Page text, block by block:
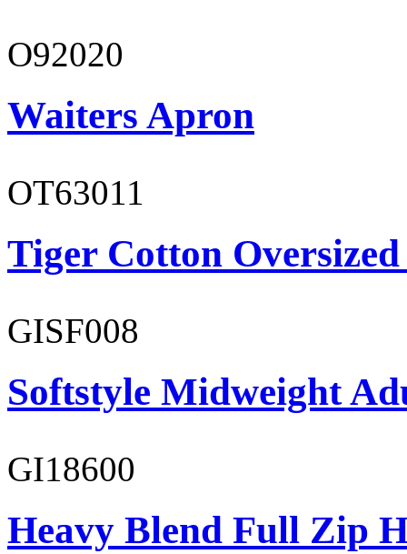
O92020
Waiters Apron
OT63011
Tiger Cotton
GISF008
Softstyle Midweight
GI18600
Heavy Blend Full Zip